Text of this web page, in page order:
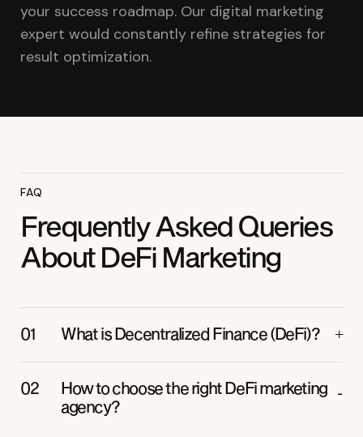
your success roadmap. Our digital marketing
expert would constantly refine strategies for
result optimization.
FAQ
Frequently Asked Queries
About DeFi Marketing
What is Decentralized Finance (DeFi)?
How to choose the right DeFi marketing
agency?